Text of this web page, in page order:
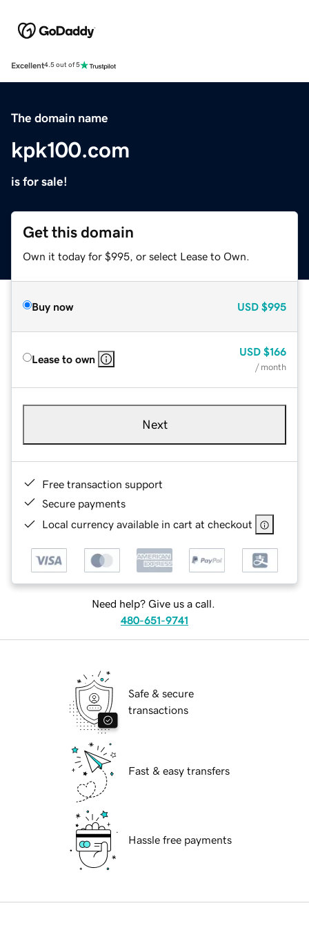
Excellent4.5 out of 5
The domain name
kpk100.com
is for sale!
Get this domain
Own it today for $995, or select Lease to Own.
Buy now USD $995
Lease to own
USD $166
/ month
Next
Free transaction support
Secure payments
Local currency available in cart at checkout
Need help? Give us a call.
480-651-9741
Safe & secure
transactions
Fast & easy transfers
Hassle free payments